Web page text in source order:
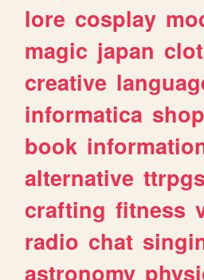
lore cosplay
magic japan
creative
informatica
book
alternative ttrpgs
crafting fitness
radio chat
astronomy